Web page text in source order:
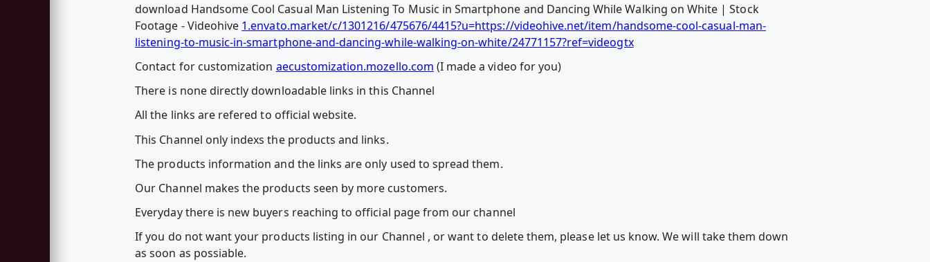
download Handsome Cool Casual Man Listening To Music in Smartphone and Dancing While Walking on White | Stock
Footage - Videohive 1.envato.market/c/1301216/475676/4415?u=https://videohive.net/item/handsome-cool-casual-man-
listening-to-music-in-smartphone-and-dancing-while-walking-on-white/24771157?ref=videogtx
Contact for customization aecustomization.mozello.com (I made a video for you)
There is none directly downloadable links in this Channel
All the links are refered to official website.
This Channel only indexs the products and links.
The products information and the links are only used to spread them.
Our Channel makes the products seen by more customers.
Everyday there is new buyers reaching to official page from our channel
If you do not want your products listing in our Channel , or want to delete them, please let us know. We will take them down
as soon as possiable.